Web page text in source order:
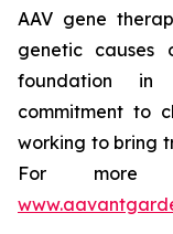
AAV gene
genetic causes
foundation in
commitment to
working to bring
For more